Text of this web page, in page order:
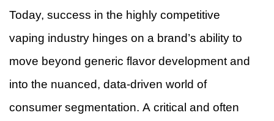
Today, success in the highly competitive
vaping industry hinges on a brand’s ability to
move beyond generic flavor development and
into the nuanced, data-driven world of
consumer segmentation. A critical and often